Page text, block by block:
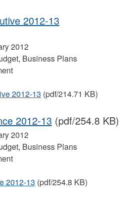
2012-13
2012
Business Plans
2012-13 (pdf/214.71 KB)
2012-13 (pdf/254.8 KB)
2012
Business Plans
2012-13 (pdf/254.8 KB)